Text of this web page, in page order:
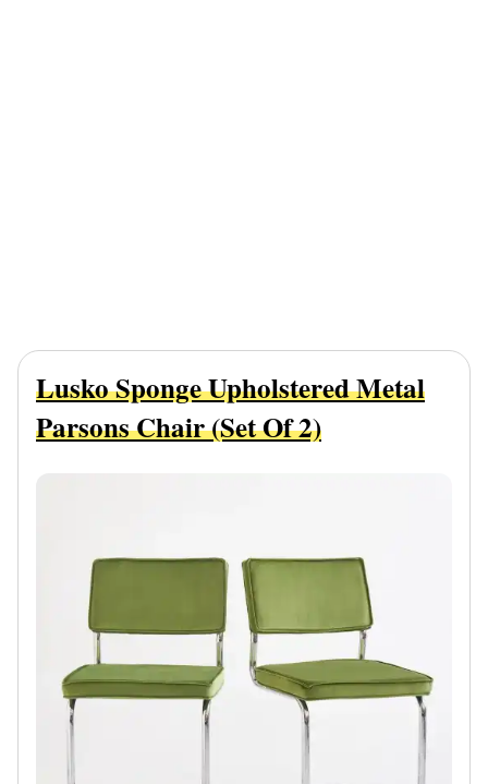
Lusko Sponge Upholstered Metal
Parsons Chair (Set Of 2)